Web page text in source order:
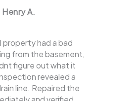
Henry A.
property had a bad
from the basement,
figure out what it
revealed a
line. Repaired the